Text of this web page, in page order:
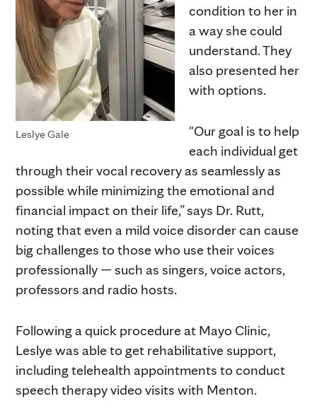
Leslye Gale
condition to her in
a way she could
understand. They
also presented her
with options.
"Our goal is to help
each individual get
through their vocal recovery as seamlessly as
possible while minimizing the emotional and
financial impact on their life,” says Dr. Rutt,
noting that even a mild voice disorder can cause
big challenges to those who use their voices
professionally — such as singers, voice actors,
professors and radio hosts.
Following a quick procedure at Mayo Clinic,
Leslye was able to get rehabilitative support,
including telehealth appointments to conduct
speech therapy video visits with Menton.